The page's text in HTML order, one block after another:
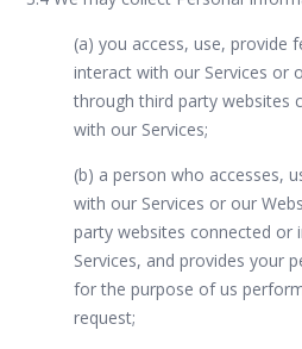
(a) you access, use, provide
interact with our Services or
through third party websites
with our Services;
(b) a person who accesses,
with our Services or our
party websites connected or
Services, and provides your
for the purpose of us
request;